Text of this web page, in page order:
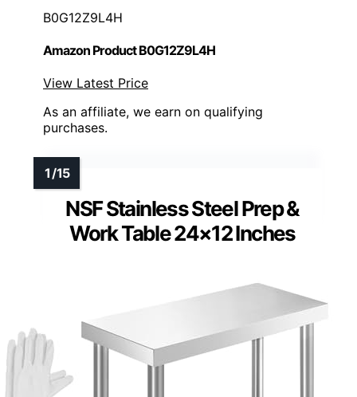
B0G12Z9L4H
Amazon Product B0G12Z9L4H
View Latest Price
As an affiliate, we earn on qualifying
purchases.
NSF Stainless Steel Prep &
Work Table 24×12 Inches